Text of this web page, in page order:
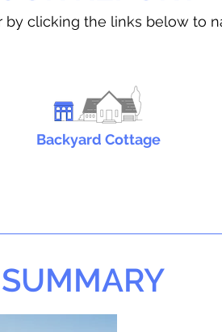
by clicking the links below to
Backyard Cottage